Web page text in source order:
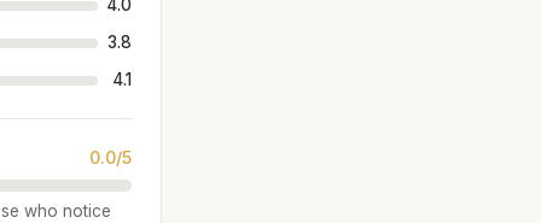
4.0
3.8
4.1
0.0/5
who notice